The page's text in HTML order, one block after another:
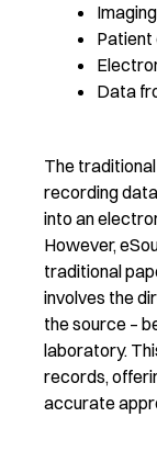
Patient
Data
The
recording
into an
However,e
traditional
involves the
the source –
laboratory.
records,
accurate